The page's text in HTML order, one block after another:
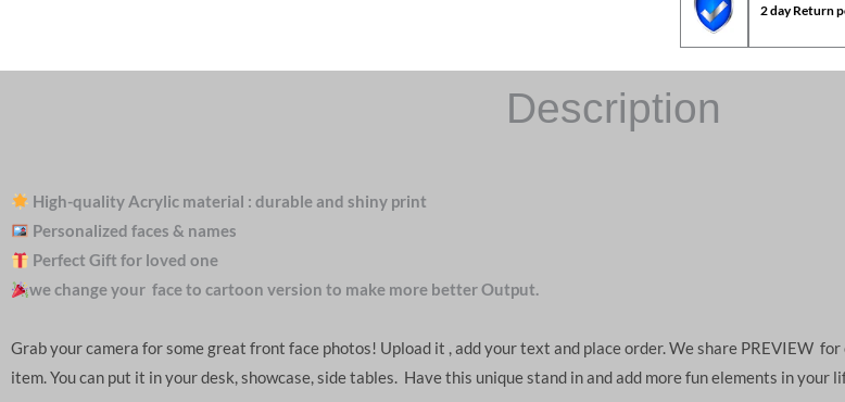
2 day Return
Description
High-quality Acrylic material : durable and shiny print
Personalized faces & names
Perfect Gift for loved one
we change your face to cartoon version to make more better Output.
Grab your camera for some great front face photos! Upload it , add your text and place order. We share PREVIEW
item. You can put it in your desk, showcase, side tables. Have this unique stand in and add more fun elements in your